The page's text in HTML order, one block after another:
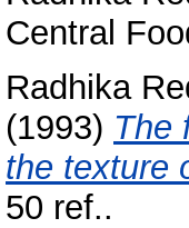
Central
Radhika
(1993) The
the texture
50 ref..